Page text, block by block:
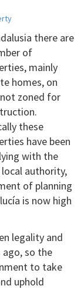
there are
of
mainly
homes, on
zoned for
these
have been
with the
authority,
of planning
is now high
legality and
so the
to take
uphold